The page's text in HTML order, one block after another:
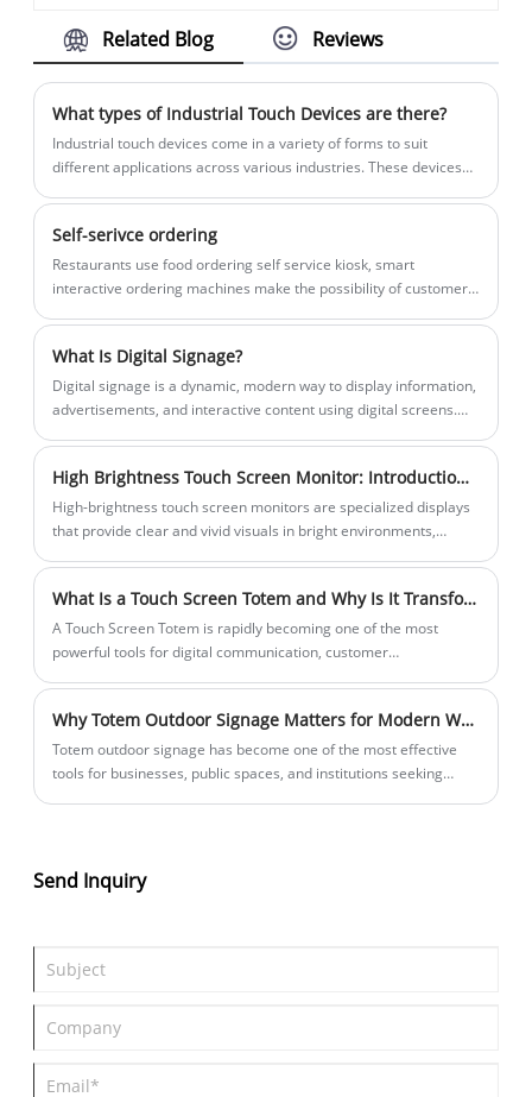
human-computer interaction.
communication needs.
interface. It allows merchants to accept
credit/debit cards, mobile payments, and
contactless payments, in a user-friendly
and efficient manner.
Related Blog Reviews
What types of Industrial Touch Devices are there?
​Industrial touch devices come in a variety of forms to suit
different applications across various industries. These devices
Self-serivce ordering
Restaurants use food ordering self service kiosk, smart
interactive ordering machines make the possibility of customer
to employ many waiters thus to lower operation costs.
What Is Digital Signage?
Digital signage is a dynamic, modern way to display information,
advertisements, and interactive content using digital screens.
customer experiences. At Siyi, we specialize in high-quality
digital signage solutions designed for retail, corporate,
education, and public spaces.
High Brightness Touch Screen Monitor: Introduction and Working Principle
High-brightness touch screen monitors are specialized displays
that provide clear and vivid visuals in bright environments,
What Is a Touch Screen Totem and Why Is It Transforming Digital Interaction?
​A Touch Screen Totem is rapidly becoming one of the most
powerful tools for digital communication, customer
hospitals, and smart cities, touch screen totems redefine how
users interact with information and services.
Why Totem Outdoor Signage Matters for Modern Wayfinding and Brand Visibility?
Totem outdoor signage has become one of the most effective
tools for businesses, public spaces, and institutions seeking
and how organizations can choose the right design, materials,
and supplier. It also provides practical insights into installation,
Send Inquiry